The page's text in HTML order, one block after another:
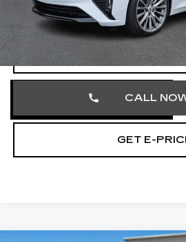
Total Price
VIEW & BUY
CALL
GET E-